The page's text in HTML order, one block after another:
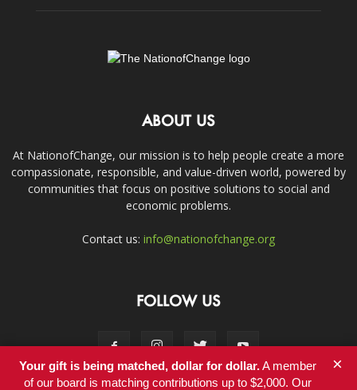
ABOUT US
At NationofChange, our mission is to help people create a more
compassionate, responsible, and value-driven world, powered by
communities that focus on positive solutions to social and
economic problems.
Contact us: info@nationofchange.org
FOLLOW US
Your gift is being matched, dollar for dollar.A member
of our board is matching contributions up to $2,000. Our
×